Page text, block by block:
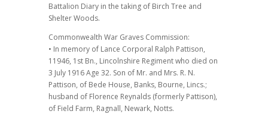
Battalion Diary in the taking of Birch Tree and
Shelter Woods.
Commonwealth War Graves Commission:
• In memory of Lance Corporal Ralph Pattison,
11946, 1st Bn., Lincolnshire Regiment who died on
3 July 1916 Age 32. Son of Mr. and Mrs. R. N.
Pattison, of Bede House, Banks, Bourne, Lincs.;
husband of Florence Reynalds (formerly Pattison),
of Field Farm, Ragnall, Newark, Notts.